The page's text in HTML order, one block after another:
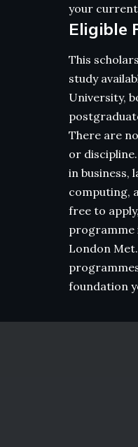
your current
Eligible
This
study
University,
There are
or
in business,
computing,
free to
programme
London
foundation